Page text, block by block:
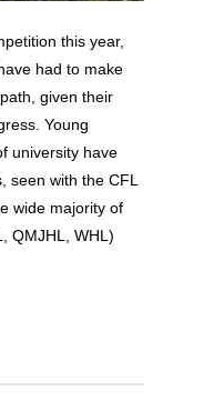
this year,
had to make
given their
Young
university have
seen with the CFL
wide majority of
QMJHL, WHL)